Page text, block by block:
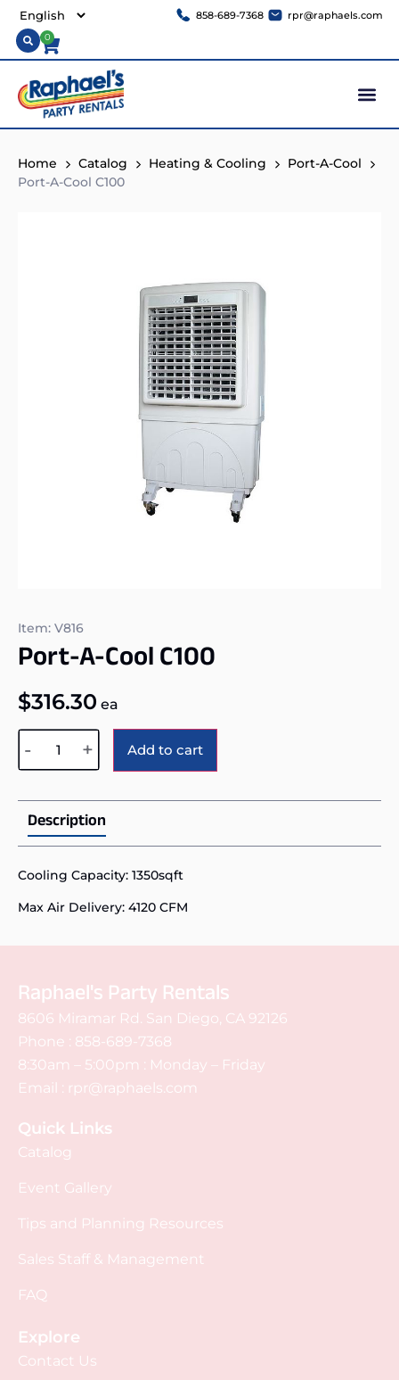
858-689-7368 rpr@raphaels.com
0
Home Catalog Heating & Cooling
Port-A-Cool
Port-A-Cool C100
Item: V816
Port-A-Cool C100
$316.30 ea
- + Add to cart
Description
Cooling Capacity: 1350sqft
Max Air Delivery: 4120 CFM
Raphael's Party Rentals
8606 Miramar Rd. San Diego, CA 92126
Phone : 858-689-7368
8:30am – 5:00pm : Monday – Friday
Email : rpr@raphaels.com
Quick Links
Catalog
Event Gallery
Tips and Planning Resources
Sales Staff & Management
FAQ
Explore
Contact Us